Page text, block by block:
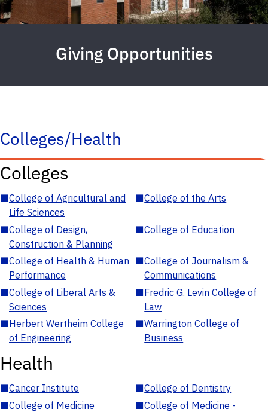
Giving Opportunities
Colleges/Health
Colleges
■College of Agricultural and
Life Sciences
■College of the Arts
■College of Design,
Construction & Planning
■College of Education
■College of Health & Human
Performance
■College of Journalism &
Communications
■College of Liberal Arts &
Sciences
■Fredric G. Levin College of
Law
■Herbert Wertheim College
of Engineering
■Warrington College of
Business
Health
■Cancer Institute ■College of Dentistry
■College of Medicine ■College of Medicine -